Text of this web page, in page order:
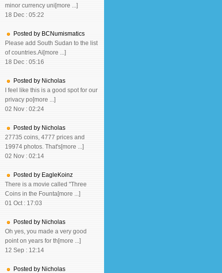
minor currency uni[more ...]
18 Dec : 05:22
Posted by BCNumismatics
Please add South Sudan to the list
of countries.Ai[more ...]
18 Dec : 05:16
Posted by Nicholas
I feel like this is a good spot for our
privacy po[more ...]
02 Nov : 02:24
Posted by Nicholas
27735 coins, 4777 prices and
19974 photos. That's[more ...]
02 Nov : 02:14
Posted by EagleKoinz
There is a movie called "Three
Coins in the Founta[more ...]
01 Oct : 17:03
Posted by Nicholas
Oh yes, you made a very good
point on years for th[more ...]
12 Sep : 12:14
Posted by Nicholas